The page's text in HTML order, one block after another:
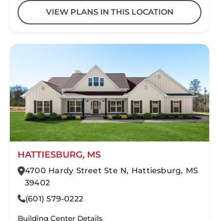
VIEW PLANS IN THIS LOCATION
HATTIESBURG, MS
4700 Hardy Street Ste N, Hattiesburg, MS
39402
(601) 579-0222
Building Center Details